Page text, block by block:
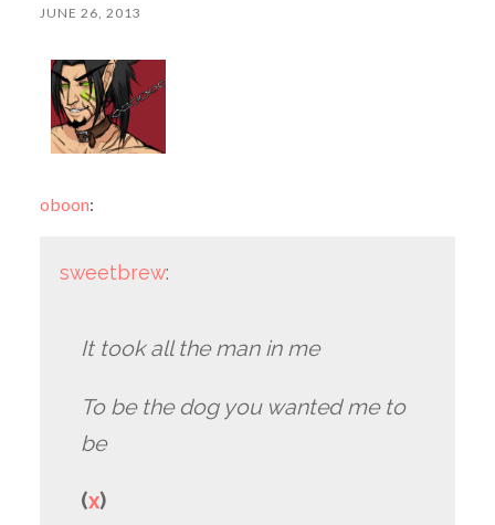
JUNE 26, 2013
oboon:
sweetbrew:
It took all the man in me
To be the dog you wanted me to
be
(x)